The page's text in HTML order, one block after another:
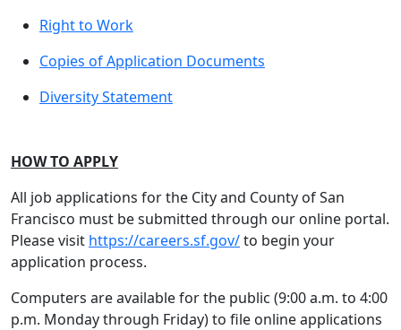
Right to Work
Copies of Application Documents
Diversity Statement
HOW TO APPLY
All job applications for the City and County of San
Francisco must be submitted through our online portal.
Please visit https://careers.sf.gov/to begin your
application process.
Computers are available for the public (9:00 a.m. to 4:00
p.m. Monday through Friday) to file online applications